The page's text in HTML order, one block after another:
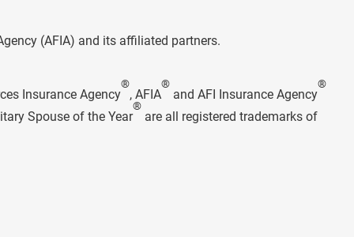
(AFIA) and its affiliated partners.
Insurance Agency
®
, AFIA
®
and AFI Insurance Agency
®
Spouse of the Year
®
are all registered trademarks of